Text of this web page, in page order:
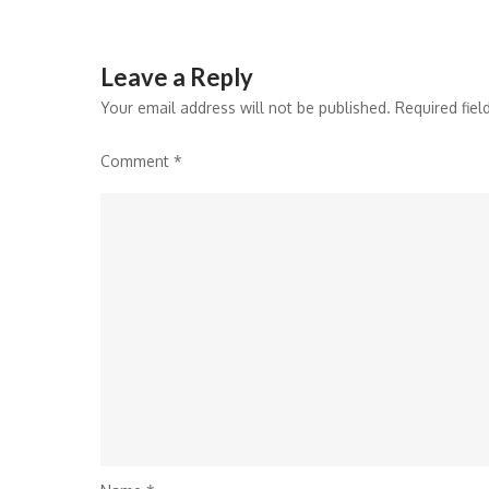
Leave a Reply
Your email address will not be published. Required
Comment *